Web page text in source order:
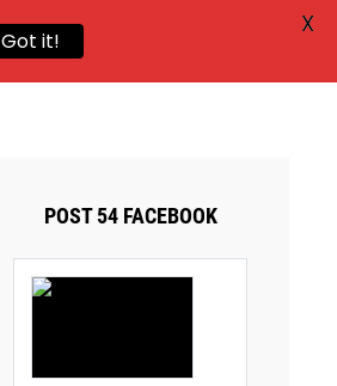
POST 54 FACEBOOK
Got it!
X